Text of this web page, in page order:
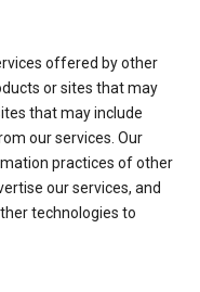
offered by other
or sites that may
that may include
our services. Our
practices of other
our services, and
technologies to